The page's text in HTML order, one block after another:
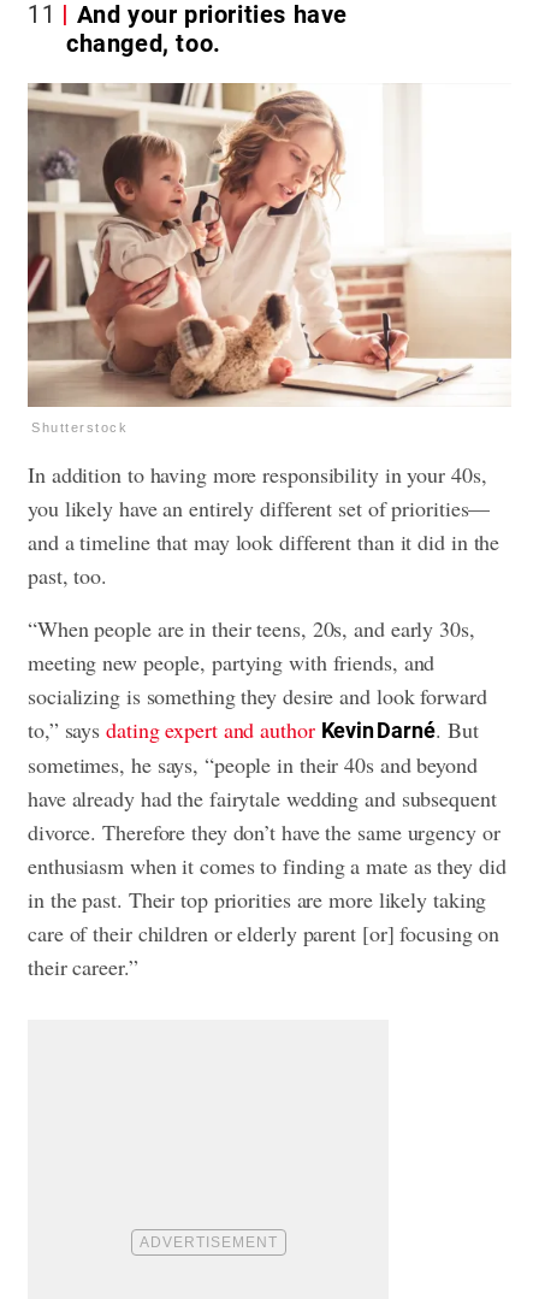
11
And your priorities have
changed, too.
Shutterstock
In addition to having more responsibility in your 40s,
you likely have an entirely different set of priorities—
and a timeline that may look different than it did in the
past, too.
“When people are in their teens, 20s, and early 30s,
meeting new people, partying with friends, and
socializing is something they desire and look forward
to,” says dating expert and author Kevin Darné. But
sometimes, he says, “people in their 40s and beyond
have already had the fairytale wedding and subsequent
divorce. Therefore they don’t have the same urgency or
enthusiasm when it comes to finding a mate as they did
in the past. Their top priorities are more likely taking
care of their children or elderly parent [or] focusing on
their career.”